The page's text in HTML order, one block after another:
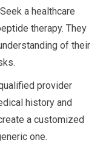
a healthcare
therapy. They
of their
provider
history and
a customized
one.